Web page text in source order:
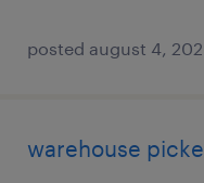
posted august 4,
warehouse